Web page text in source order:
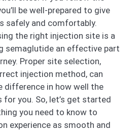
be well-prepared to give
safely and comfortably.
the right injection site is a
semaglutide an effective part
Proper site selection,
injection method, can
difference in how well the
you. So, let’s get started
you need to know to
experience as smooth and